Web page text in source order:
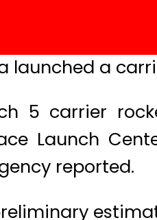
launched a
5 carrier
Launch
reported.